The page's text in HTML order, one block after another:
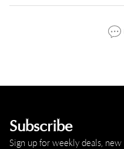
Subscribe
Sign up for weekly deals,